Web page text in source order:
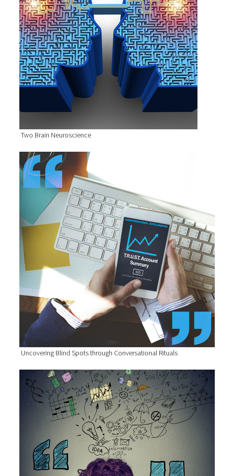
Two Brain Neuroscience
Uncovering Blind Spots through Conversational Rituals